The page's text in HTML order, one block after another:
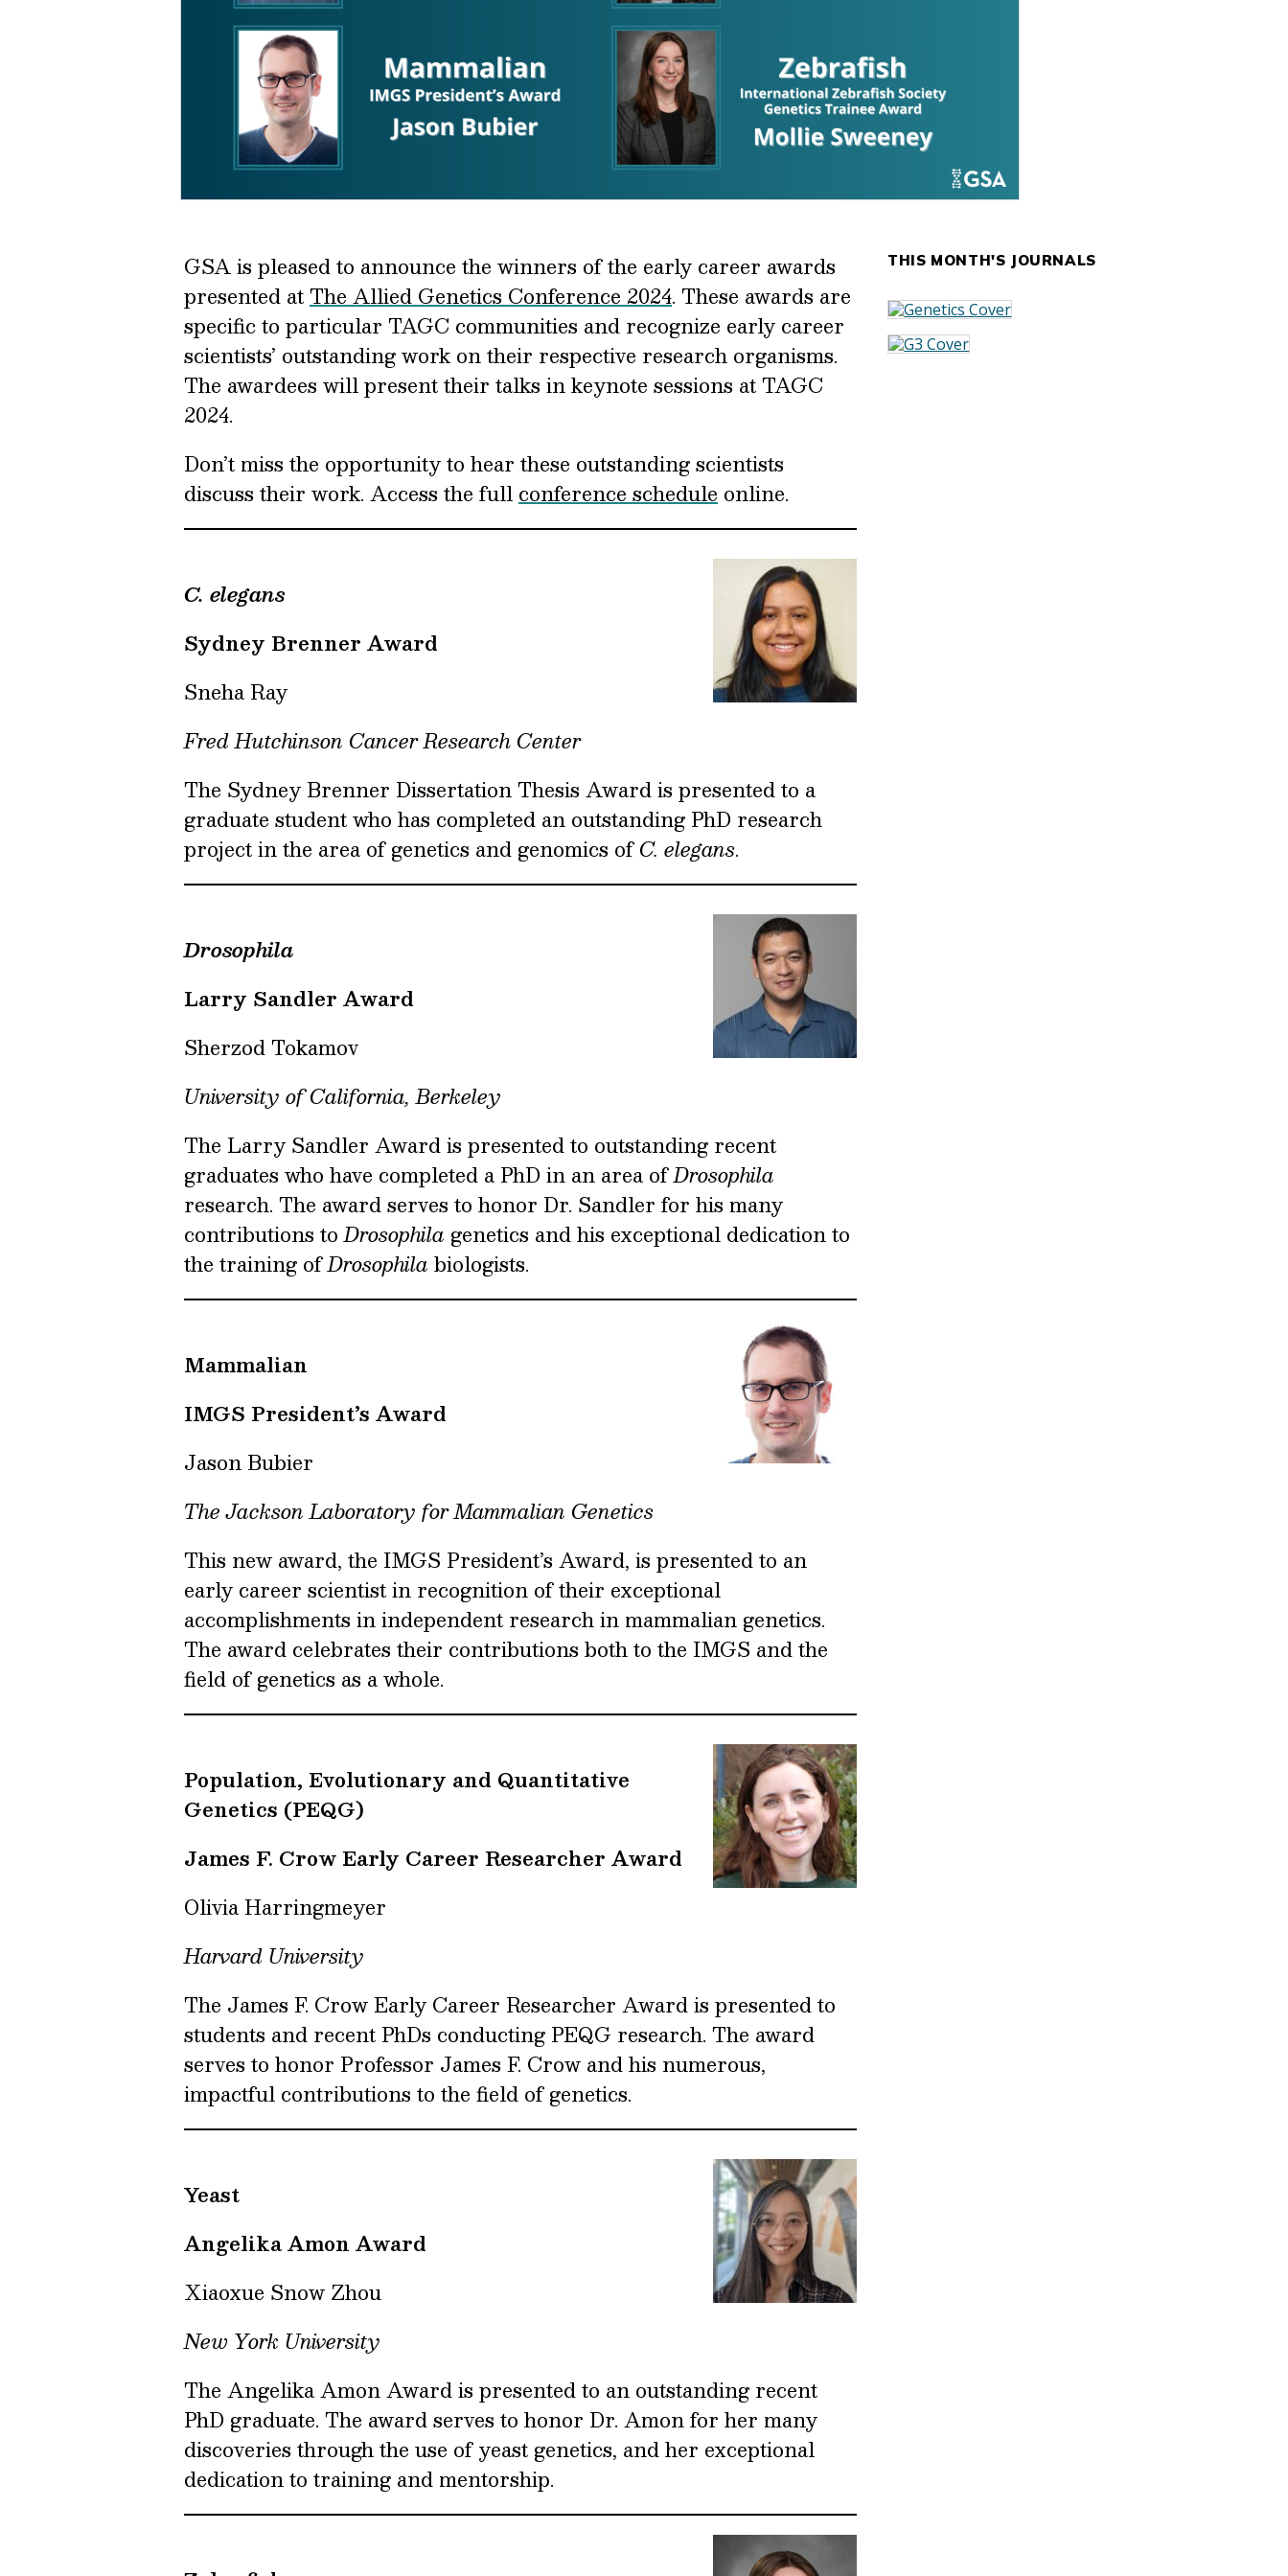
GSA is pleased to announce the winners of the early career awards
presented atThe Allied Genetics Conference 2024. These awards are
specific to particular TAGC communities and recognize early career
scientists’ outstanding work on their respective research organisms.
The awardees will present their talks in keynote sessions at TAGC
2024.
Don’t miss the opportunity to hear these outstanding scientists
discuss their work. Access the fullconference schedule online.
C. elegans
Sydney Brenner Award
Sneha Ray
Fred Hutchinson Cancer Research Center
The Sydney Brenner Dissertation Thesis Award is presented to a
graduate student who has completed an outstanding PhD research
project in the area of genetics and genomics ofC. elegans.
Drosophila
Larry Sandler Award
Sherzod Tokamov
University of California, Berkeley
The Larry Sandler Award is presented to outstanding recent
graduates who have completed a PhD in an area ofDrosophila
research. The award serves to honor Dr. Sandler for his many
contributions toDrosophila genetics and his exceptional dedication to
the training ofDrosophila biologists.
Mammalian
IMGS President’s Award
Jason Bubier
The Jackson Laboratory for Mammalian Genetics
This new award, the IMGS President’s Award, is presented to an
early career scientist in recognition of their exceptional
accomplishments in independent research in mammalian genetics.
The award celebrates their contributions both to the IMGS and the
field of genetics as a whole.
Population, Evolutionary and Quantitative
Genetics (PEQG)
James F. Crow Early Career Researcher Award
Olivia Harringmeyer
Harvard University
The James F. Crow Early Career Researcher Award is presented to
students and recent PhDs conducting PEQG research. The award
serves to honor Professor James F. Crow and his numerous,
impactful contributions to the field of genetics.
Yeast
Angelika Amon Award
Xiaoxue Snow Zhou
New York University
The Angelika Amon Award is presented to an outstanding recent
PhD graduate. The award serves to honor Dr. Amon for her many
discoveries through the use of yeast genetics, and her exceptional
dedication to training and mentorship.
THIS MONTH'S JOURNALS